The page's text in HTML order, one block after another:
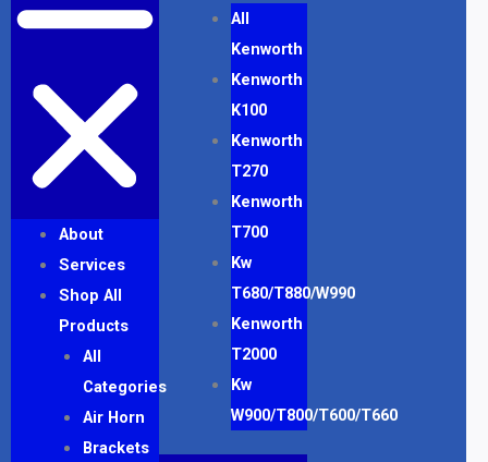
About
Services
Shop All
Products
All
Categories
Air Horn
Brackets
All
Kenworth
Kenworth
K100
Kenworth
T270
Kenworth
T700
Kw
T680/T880/W990
Kenworth
T2000
Kw
W900/T800/T600/T660